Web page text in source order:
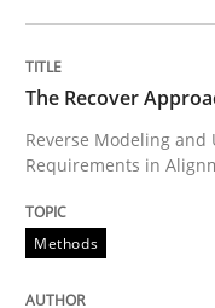
READ ARTICLE
The Recover
Reverse Modeling and
Requirements in
Methods